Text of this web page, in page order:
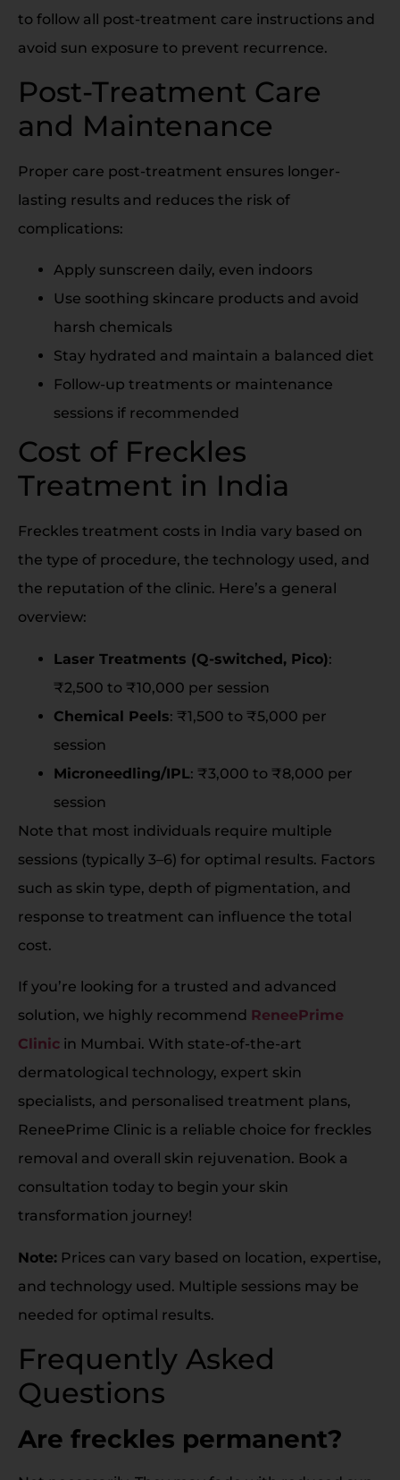
to follow all post-treatment care instructions and
avoid sun exposure to prevent recurrence.
Post-Treatment Care
and Maintenance
Proper care post-treatment ensures longer-
lasting results and reduces the risk of
complications:
Apply sunscreen daily, even indoors
Use soothing skincare products and avoid
harsh chemicals
Stay hydrated and maintain a balanced diet
Follow-up treatments or maintenance
sessions if recommended
Cost of Freckles
Treatment in India
Freckles treatment costs in India vary based on
the type of procedure, the technology used, and
the reputation of the clinic. Here’s a general
overview:
Laser Treatments (Q-switched, Pico):
₹2,500 to ₹10,000 per session
Chemical Peels: ₹1,500 to ₹5,000 per
session
Microneedling/IPL: ₹3,000 to ₹8,000 per
session
Note that most individuals require multiple
sessions (typically 3–6) for optimal results. Factors
such as skin type, depth of pigmentation, and
response to treatment can influence the total
cost.
If you’re looking for a trusted and advanced
solution, we highly recommend ReneePrime
Clinic in Mumbai. With state-of-the-art
dermatological technology, expert skin
specialists, and personalised treatment plans,
ReneePrime Clinic is a reliable choice for freckles
removal and overall skin rejuvenation. Book a
consultation today to begin your skin
transformation journey!
Note: Prices can vary based on location, expertise,
and technology used. Multiple sessions may be
needed for optimal results.
Frequently Asked
Questions
Are freckles permanent?